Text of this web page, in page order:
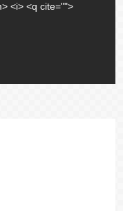
<i> <q cite="">